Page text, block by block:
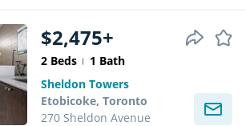
$2,475+
2 Beds
1 Bath
Sheldon Towers
Etobicoke, Toronto
270 Sheldon Avenue